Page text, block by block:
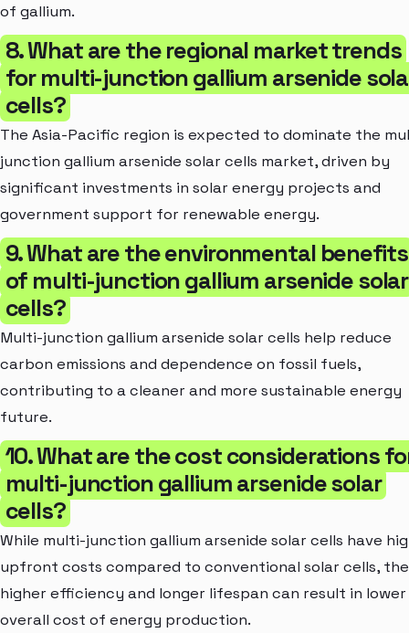
of gallium.
8. What are the regional market trends
for multi-junction gallium arsenide
cells?
The Asia-Pacific region is expected to dominate the
junction gallium arsenide solar cells market, driven by
significant investments in solar energy projects and
government support for renewable energy.
9. What are the environmental benefits
of multi-junction gallium arsenide solar
cells?
Multi-junction gallium arsenide solar cells help reduce
carbon emissions and dependence on fossil fuels,
contributing to a cleaner and more sustainable energy
future.
10. What are the cost considerations
multi-junction gallium arsenide solar
cells?
While multi-junction gallium arsenide solar cells have
upfront costs compared to conventional solar cells,
higher efficiency and longer lifespan can result in lower
overall cost of energy production.